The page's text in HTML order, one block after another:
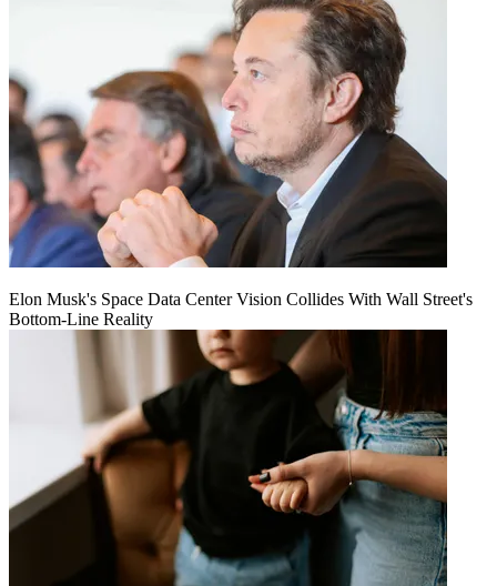
Elon Musk's Space Data Center Vision Collides With Wall Street's
Bottom-Line Reality